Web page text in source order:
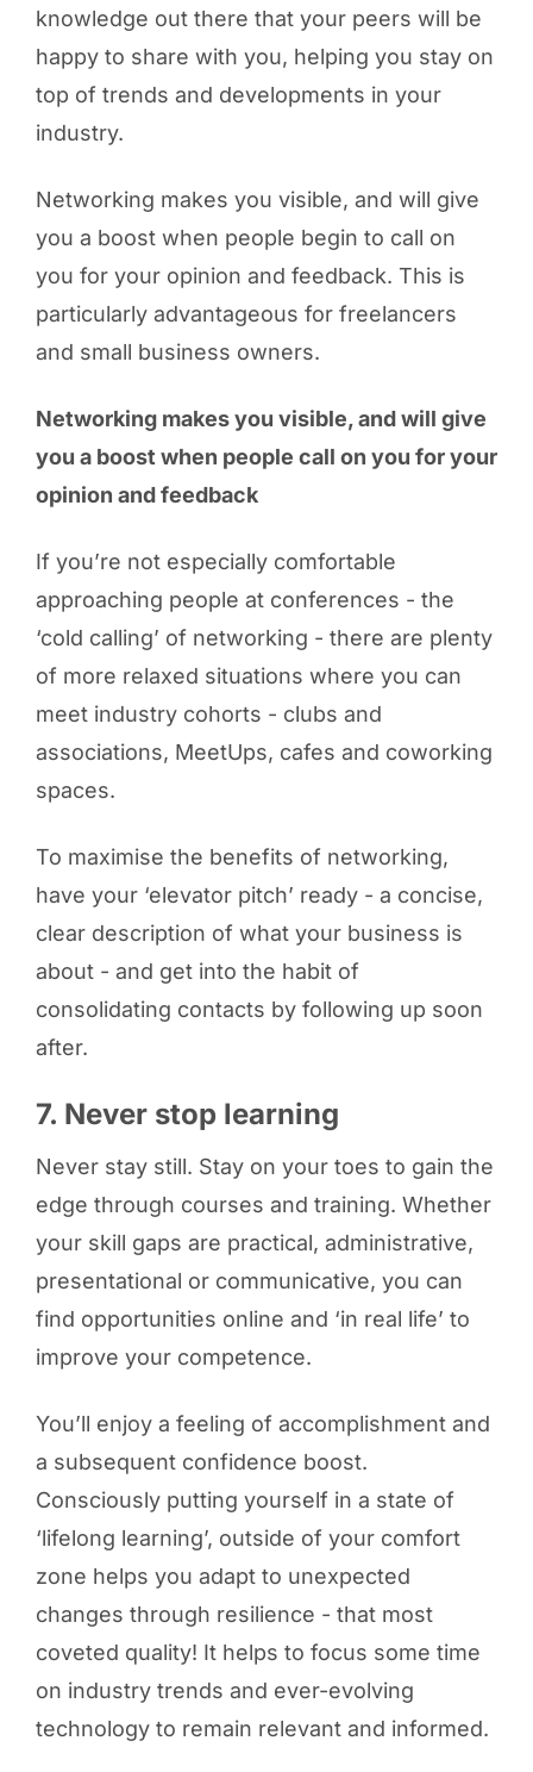
knowledge out there that your peers will be
happy to share with you, helping you stay on
top of trends and developments in your
industry.
Networking makes you visible, and will give
you a boost when people begin to call on
you for your opinion and feedback. This is
particularly advantageous for freelancers
and small business owners.
Networking makes you visible, and will give
you a boost when people call on you for your
opinion and feedback
If you’re not especially comfortable
approaching people at conferences - the
‘cold calling’ of networking - there are plenty
of more relaxed situations where you can
meet industry cohorts - clubs and
associations, MeetUps, cafes and coworking
spaces.
To maximise the benefits of networking,
have your ‘elevator pitch’ ready - a concise,
clear description of what your business is
about - and get into the habit of
consolidating contacts by following up soon
after.
7. Never stop learning
Never stay still. Stay on your toes to gain the
edge through courses and training. Whether
your skill gaps are practical, administrative,
presentational or communicative, you can
find opportunities online and ‘in real life’ to
improve your competence.
You’ll enjoy a feeling of accomplishment and
a subsequent confidence boost.
Consciously putting yourself in a state of
‘lifelong learning’, outside of your comfort
zone helps you adapt to unexpected
changes through resilience - that most
coveted quality! It helps to focus some time
on industry trends and ever-evolving
technology to remain relevant and informed.